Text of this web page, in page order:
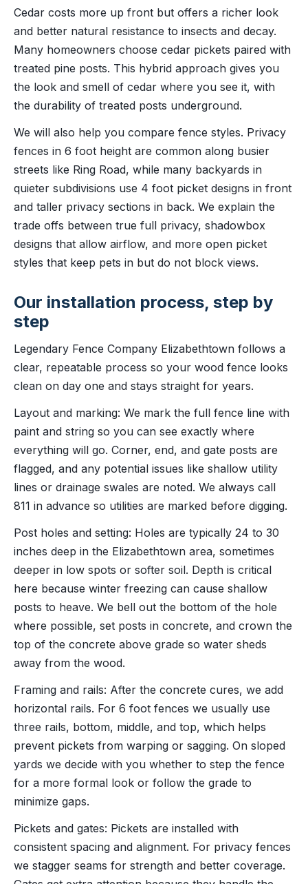
Cedar costs more up front but offers a richer look
and better natural resistance to insects and decay.
Many homeowners choose cedar pickets paired with
treated pine posts. This hybrid approach gives you
the look and smell of cedar where you see it, with
the durability of treated posts underground.
We will also help you compare fence styles. Privacy
fences in 6 foot height are common along busier
streets like Ring Road, while many backyards in
quieter subdivisions use 4 foot picket designs in front
and taller privacy sections in back. We explain the
trade offs between true full privacy, shadowbox
designs that allow airflow, and more open picket
styles that keep pets in but do not block views.
Our installation process, step by
step
Legendary Fence Company Elizabethtown follows a
clear, repeatable process so your wood fence looks
clean on day one and stays straight for years.
Layout and marking: We mark the full fence line with
paint and string so you can see exactly where
everything will go. Corner, end, and gate posts are
flagged, and any potential issues like shallow utility
lines or drainage swales are noted. We always call
811 in advance so utilities are marked before digging.
Post holes and setting: Holes are typically 24 to 30
inches deep in the Elizabethtown area, sometimes
deeper in low spots or softer soil. Depth is critical
here because winter freezing can cause shallow
posts to heave. We bell out the bottom of the hole
where possible, set posts in concrete, and crown the
top of the concrete above grade so water sheds
away from the wood.
Framing and rails: After the concrete cures, we add
horizontal rails. For 6 foot fences we usually use
three rails, bottom, middle, and top, which helps
prevent pickets from warping or sagging. On sloped
yards we decide with you whether to step the fence
for a more formal look or follow the grade to
minimize gaps.
Pickets and gates: Pickets are installed with
consistent spacing and alignment. For privacy fences
we stagger seams for strength and better coverage.